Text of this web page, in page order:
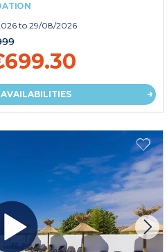
to 29/08/2026
AVAILABILITIES